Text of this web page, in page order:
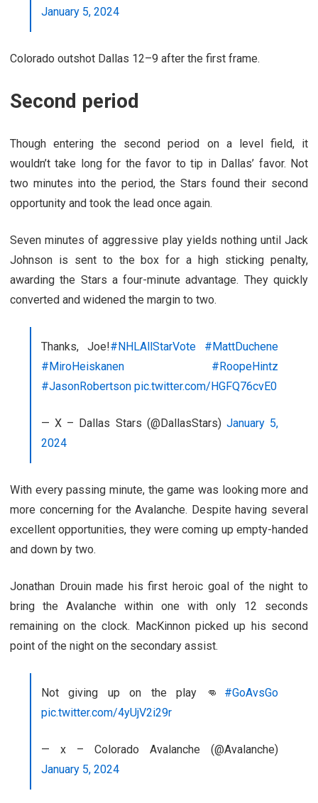
January 5, 2024
Colorado outshot Dallas 12–9 after the first frame.
Second period
Though entering the second period on a level field, it
wouldn’t take long for the favor to tip in Dallas’ favor. Not
two minutes into the period, the Stars found their second
opportunity and took the lead once again.
Seven minutes of aggressive play yields nothing until Jack
Johnson is sent to the box for a high sticking penalty,
awarding the Stars a four-minute advantage. They quickly
converted and widened the margin to two.
Thanks, Joe!#NHLAllStarVote
#MattDuchene
#MiroHeiskanen
#RoopeHintz
#JasonRobertson pic.twitter.com/HGFQ76cvE0
— X – Dallas Stars (@DallasStars) January 5,
2024
With every passing minute, the game was looking more and
more concerning for the Avalanche. Despite having several
excellent opportunities, they were coming up empty-handed
and down by two.
Jonathan Drouin made his first heroic goal of the night to
bring the Avalanche within one with only 12 seconds
remaining on the clock. MacKinnon picked up his second
point of the night on the secondary assist.
Not giving up on the play 👊 #GoAvsGo
pic.twitter.com/4yUjV2i29r
— x – Colorado Avalanche (@Avalanche)
January 5, 2024